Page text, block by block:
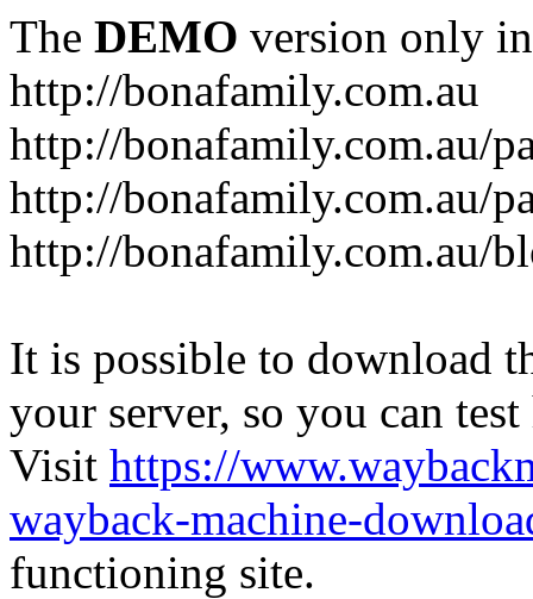
The DEMO version only
http://bonafamily.com.au
http://bonafamily.com.au/
http://bonafamily.com.au/
http://bonafamily.com.au/
It is possible to download
your server, so you can
Visit https://
wayback-machine-
functioning site.